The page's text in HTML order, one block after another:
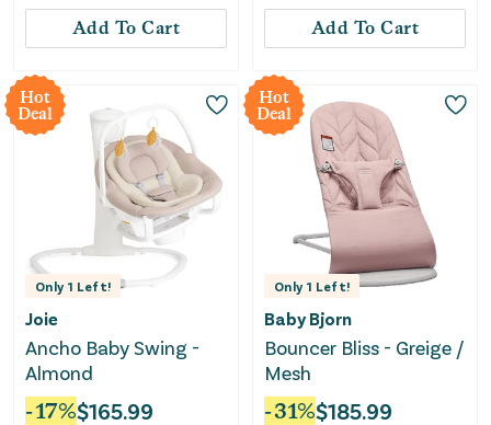
Add To Cart Add To Cart
Hot
Deal
Only 1 Left!
Joie
Ancho Baby Swing -
Almond
-17%$165.99
Hot
Deal
Only 1 Left!
Baby Bjorn
Bouncer Bliss - Greige /
Mesh
-31%$185.99